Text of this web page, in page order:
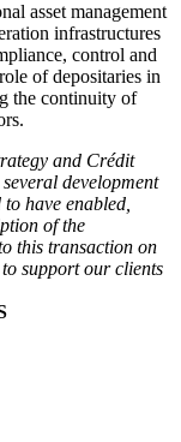
asset management
infrastructures
control and
of depositaries in
the continuity of
and Crédit
development
have enabled,
of the
this transaction on
support our clients